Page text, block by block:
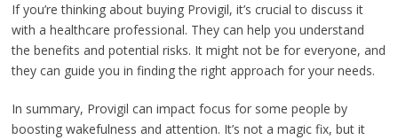
If you’re thinking about buying Provigil, it’s crucial to discuss it
with a healthcare professional. They can help you understand
the benefits and potential risks. It might not be for everyone, and
they can guide you in finding the right approach for your needs.
In summary, Provigil can impact focus for some people by
boosting wakefulness and attention. It’s not a magic fix, but it